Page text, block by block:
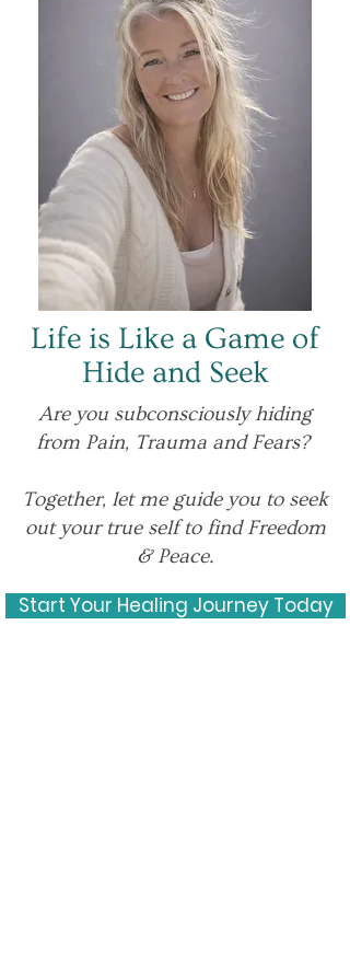
Life is Like a Game of
Hide and Seek
Are you subconsciously hiding
from Pain, Trauma and Fears?
Together, let me guide you to seek
out your true self to find Freedom
& Peace.
Start Your Healing Journey Today